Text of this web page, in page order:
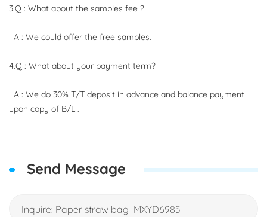
3.Q : What about the samples fee ?
A : We could offer the free samples.
4.Q : What about your payment term?
A : We do 30% T/T deposit in advance and balance payment
upon copy of B/L .
Send Message